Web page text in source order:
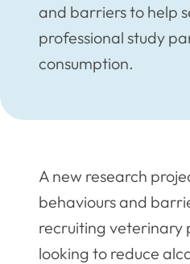
and barriers to help
professional study
consumption.
A new research
behaviours and
recruiting veterinary
looking to reduce